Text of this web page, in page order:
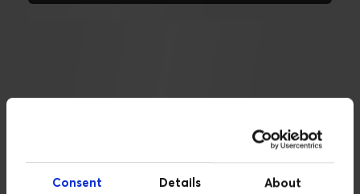
Consent Details About